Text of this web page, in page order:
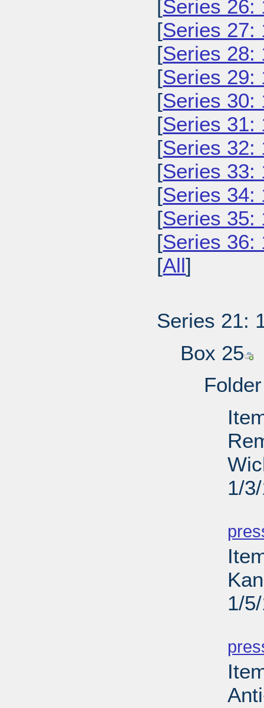
[Series 26:
[Series 27:
[Series 28:
[Series 29:
[Series 30:
[Series 31:
[Series 32:
[Series 33:
[Series 34:
[Series 35:
[Series 36:
[All]
Series 21:
Box 25
1/
1/